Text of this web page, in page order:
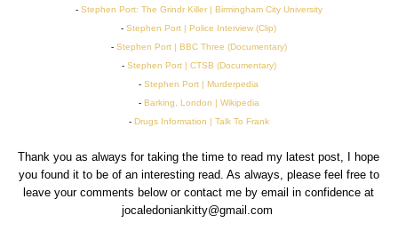
- Stephen Port: The Grindr Killer | Birmingham City University
-Stephen Port | Police Interview (Clip)
- Stephen Port | BBC Three (Documentary)
- Stephen Port | CTSB (Documentary)
-Stephen Port | Murderpedia
- Barking, London | Wikipedia
- Drugs Information | Talk To Frank
Thank you as always for taking the time to read my latest post, I hope
you found it to be of an interesting read. As always, please feel free to
leave your comments below or contact me by email in confidence at
jocaledoniankitty@gmail.com